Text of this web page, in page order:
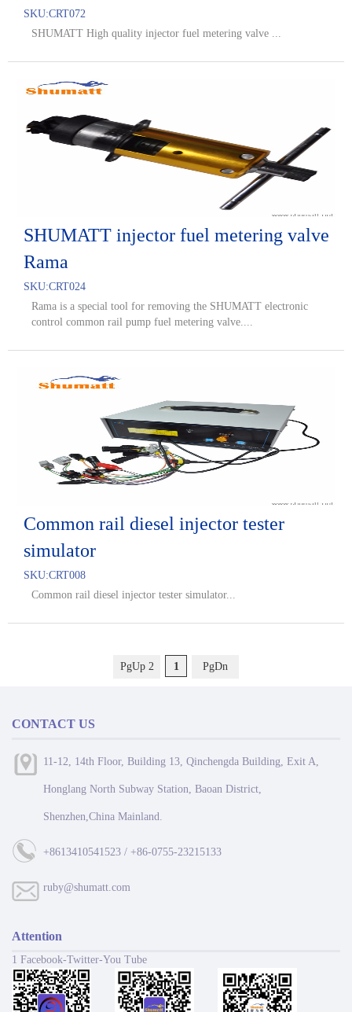
SKU:CRT072
SHUMATT High quality injector fuel metering valve ...
SHUMATT injector fuel metering valve
Rama
SKU:CRT024
Rama is a special tool for removing the SHUMATT electronic
control common rail pump fuel metering valve....
Common rail diesel injector tester
simulator
SKU:CRT008
Common rail diesel injector tester simulator...
PgUp 2 1 PgDn
CONTACT US
11-12, 14th Floor, Building 13, Qinchengda Building, Exit A,
Honglang North Subway Station, Baoan District,
Shenzhen,China Mainland.
+8613410541523 / +86-0755-23215133
ruby@shumatt.com
Attention
1 Facebook-Twitter-You Tube